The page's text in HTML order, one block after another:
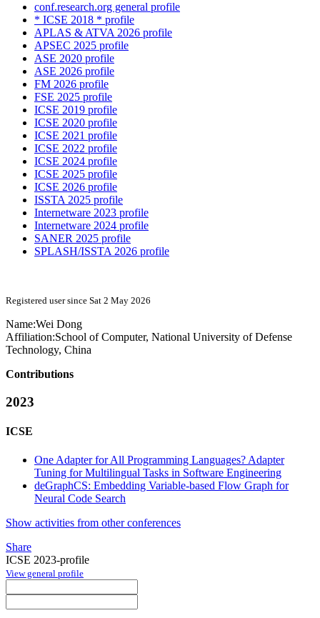
conf.research.org general profile
* ICSE 2018 * profile
APLAS & ATVA 2026 profile
APSEC 2025 profile
ASE 2020 profile
ASE 2026 profile
FM 2026 profile
FSE 2025 profile
ICSE 2019 profile
ICSE 2020 profile
ICSE 2021 profile
ICSE 2022 profile
ICSE 2024 profile
ICSE 2025 profile
ICSE 2026 profile
ISSTA 2025 profile
Internetware 2023 profile
Internetware 2024 profile
SANER 2025 profile
SPLASH/ISSTA 2026 profile
Registered user since Sat 2 May 2026
Name:Wei Dong
Affiliation:School of Computer, National University of Defense
Technology, China
Contributions
2023
ICSE
One Adapter for All Programming Languages? Adapter
Tuning for Multilingual Tasks in Software Engineering
deGraphCS: Embedding Variable-based Flow Graph for
Neural Code Search
Show activities from other conferences
Share
ICSE 2023-profile
View general profile